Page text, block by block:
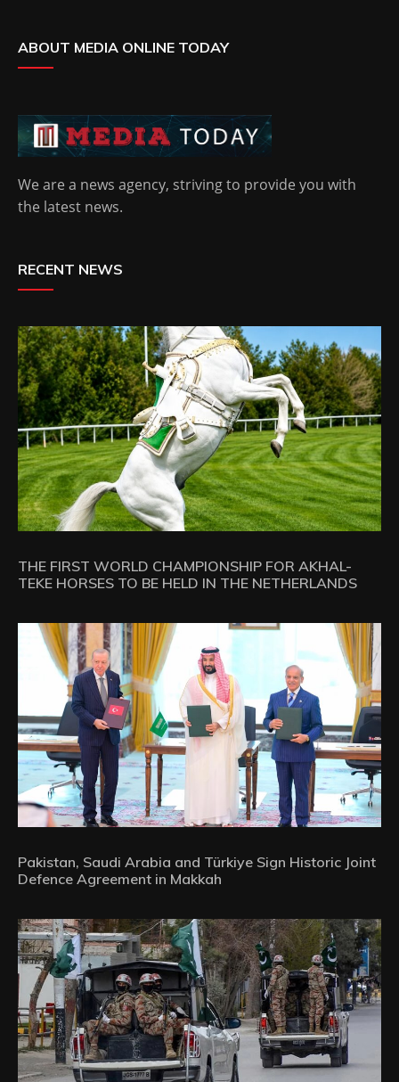
ABOUT MEDIA ONLINE TODAY
We are a news agency, striving to provide you with
the latest news.
RECENT NEWS
THE FIRST WORLD CHAMPIONSHIP FOR AKHAL-
TEKE HORSES TO BE HELD IN THE NETHERLANDS
Pakistan, Saudi Arabia and Türkiye Sign Historic Joint
Defence Agreement in Makkah